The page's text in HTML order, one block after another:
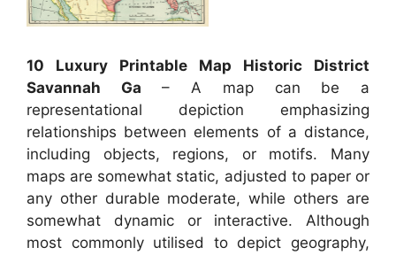
10 Luxury Printable Map Historic District
Savannah Ga – A map can be a
representational depiction emphasizing
relationships between elements of a distance,
including objects, regions, or motifs. Many
maps are somewhat static, adjusted to paper or
any other durable moderate, while others are
somewhat dynamic or interactive. Although
most commonly utilised to depict geography,